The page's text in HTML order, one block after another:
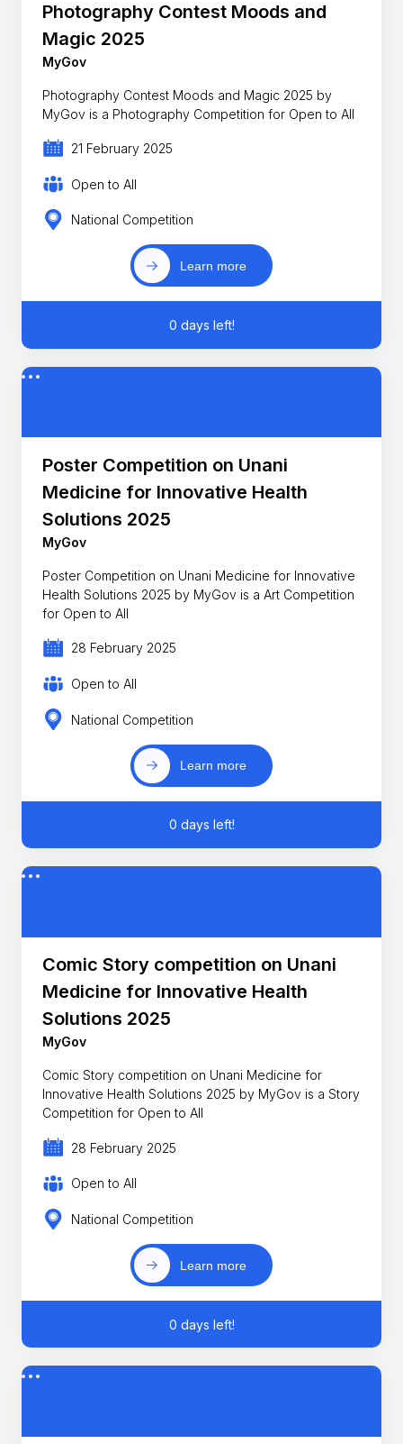
Photography Contest Moods and
Magic 2025
MyGov
Photography Contest Moods and Magic 2025 by
MyGov is a Photography Competition for Open to All
21 February 2025
Open to All
National Competition
Learn more
0 days left!
Poster Competition on Unani
Medicine for Innovative Health
Solutions 2025
MyGov
Poster Competition on Unani Medicine for Innovative
Health Solutions 2025 by MyGov is a Art Competition
for Open to All
28 February 2025
Open to All
National Competition
Learn more
0 days left!
Comic Story competition on Unani
Medicine for Innovative Health
Solutions 2025
MyGov
Comic Story competition on Unani Medicine for
Innovative Health Solutions 2025 by MyGov is a Story
Competition for Open to All
28 February 2025
Open to All
National Competition
Learn more
0 days left!